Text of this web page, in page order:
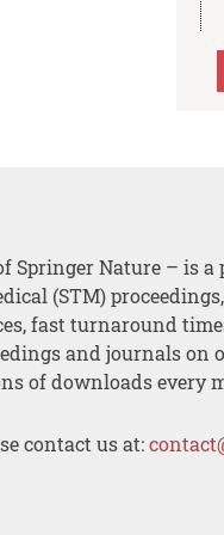
Springer Nature – is a
(STM)
fast turnaround
and journals on
of downloads every
contact us at: